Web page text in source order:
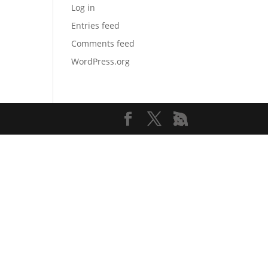
Log in
Entries feed
Comments feed
WordPress.org